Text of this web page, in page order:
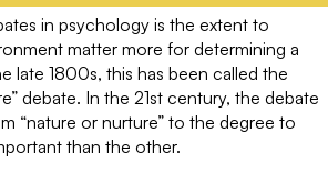
in psychology is the extent to
matter more for determining a
late 1800s, this has been called the
debate. In the 21st century, the debate
“nature or nurture” to the degree to
than the other.